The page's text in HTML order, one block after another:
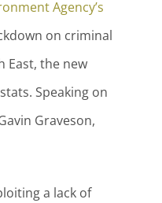
Agency’s
on criminal
East, the new
Speaking on
Graveson,
a lack of